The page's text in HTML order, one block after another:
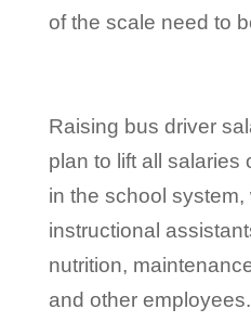
of the scale need to
Raising bus driver
plan to lift all salaries
in the school
instructional
nutrition,
and other